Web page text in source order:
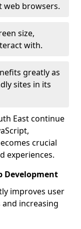
web browsers.
size,
with.
greatly as
sites in its
East continue
crucial
experiences.
Development
improves user
increasing